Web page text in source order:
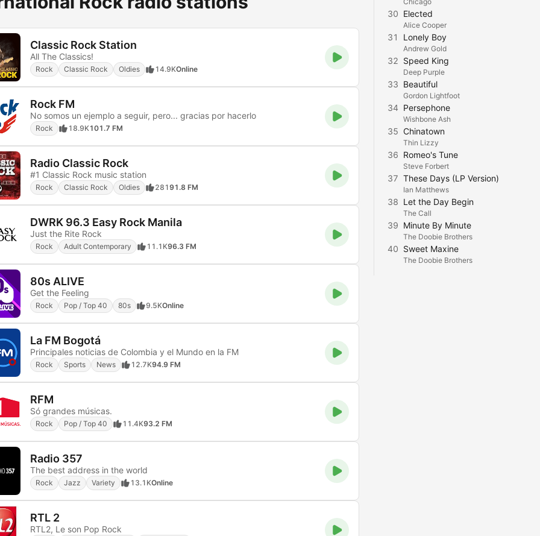
Classic Rock Station
All The Classics!
Rock Classic Rock Oldies 14.9KOnline
Rock FM
No somos un ejemplo a seguir, pero... gracias por hacerlo
Rock 18.9K101.7 FM
Radio Classic Rock
#1 Classic Rock music station
Rock Classic Rock Oldies 28191.8 FM
DWRK 96.3 Easy Rock Manila
Just the Rite Rock
Rock Adult Contemporary 11.1K96.3 FM
80s ALIVE
Get the Feeling
Rock Pop / Top 40 80s 9.5KOnline
La FM Bogotá
Principales noticias de Colombia y el Mundo en la FM
Rock Sports News 12.7K94.9 FM
RFM
Só grandes músicas.
Rock Pop / Top 40 11.4K93.2 FM
Radio 357
The best address in the world
Rock Jazz Variety 13.1KOnline
RTL 2
RTL2, Le son Pop Rock
30 Elected
Alice Cooper
31 Lonely Boy
Andrew Gold
32 Speed King
Deep Purple
33 Beautiful
Gordon Lightfoot
34 Persephone
Wishbone Ash
35 Chinatown
Thin Lizzy
36 Romeo's Tune
Steve Forbert
37 These Days (LP Version)
Ian Matthews
38 Let the Day Begin
The Call
39 Minute By Minute
The Doobie Brothers
40 Sweet Maxine
The Doobie Brothers